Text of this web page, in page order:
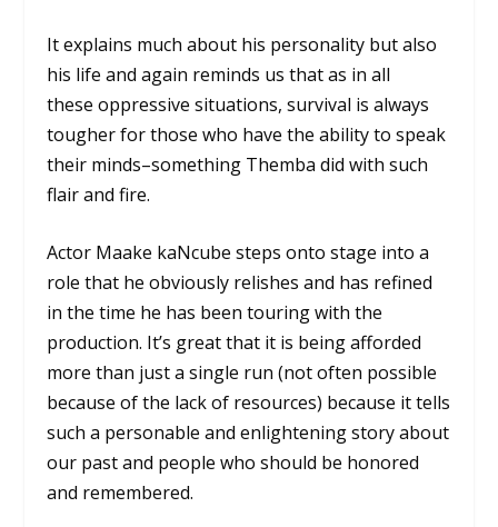
It explains much about his personality but also
his life and again reminds us that as in all
these oppressive situations, survival is always
tougher for those who have the ability to speak
their minds–something Themba did with such
flair and fire.
Actor Maake kaNcube steps onto stage into a
role that he obviously relishes and has refined
in the time he has been touring with the
production. It’s great that it is being afforded
more than just a single run (not often possible
because of the lack of resources) because it tells
such a personable and enlightening story about
our past and people who should be honored
and remembered.